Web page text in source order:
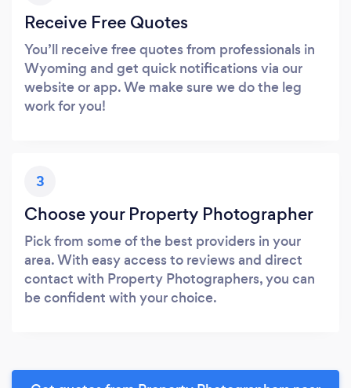
Receive Free Quotes
You’ll receive free quotes from professionals in
Wyoming and get quick notifications via our
website or app. We make sure we do the leg
work for you!
3
Choose your Property Photographer
Pick from some of the best providers in your
area. With easy access to reviews and direct
contact with Property Photographers, you can
be confident with your choice.